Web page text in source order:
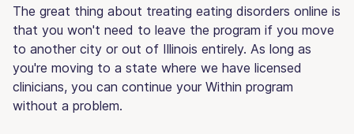
The great thing about treating eating disorders online is
that you won't need to leave the program if you move
to another city or out of Illinois entirely. As long as
you're moving to a state where we have licensed
clinicians, you can continue your Within program
without a problem.